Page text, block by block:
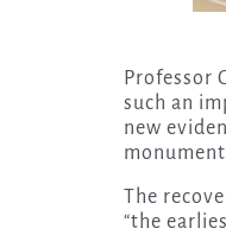
Professor
such an
new
The
“the